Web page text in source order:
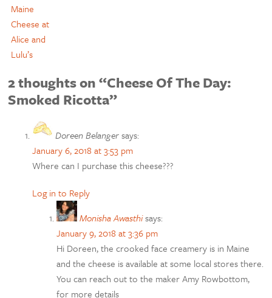
Maine
Cheese at
Alice and
Lulu’s
2 thoughts on “Cheese Of The Day:
Smoked Ricotta”
Doreen Belanger says:
January 6, 2018 at 3:53 pm
Where can I purchase this cheese???
Log in to Reply
Monisha Awasthisays:
January 9, 2018 at 3:36 pm
Hi Doreen, the crooked face creamery is in Maine
and the cheese is available at some local stores there.
You can reach out to the maker Amy Rowbottom,
for more details